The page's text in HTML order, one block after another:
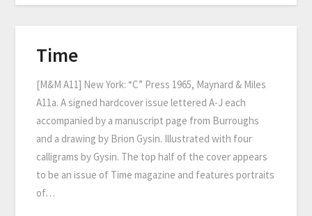
Time
[M&M A11] New York: “C” Press 1965, Maynard & Miles
A11a. A signed hardcover issue lettered A-J each
accompanied by a manuscript page from Burroughs
and a drawing by Brion Gysin. Illustrated with four
calligrams by Gysin. The top half of the cover appears
to be an issue of Time magazine and features portraits
of…